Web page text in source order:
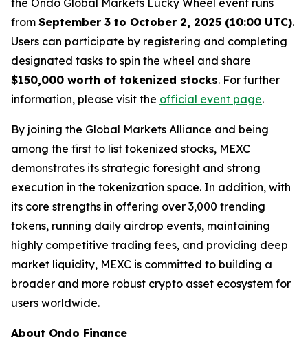
from September 3 to October 2, 2025 (10:00 UTC).
Users can participate by registering and completing
designated tasks to spin the wheel and share
$150,000 worth of tokenized stocks. For further
information, please visit the official event page.
By joining the Global Markets Alliance and being
among the first to list tokenized stocks, MEXC
demonstrates its strategic foresight and strong
execution in the tokenization space. In addition, with
its core strengths in offering over 3,000 trending
tokens, running daily airdrop events, maintaining
highly competitive trading fees, and providing deep
market liquidity, MEXC is committed to building a
broader and more robust crypto asset ecosystem for
users worldwide.
About Ondo Finance